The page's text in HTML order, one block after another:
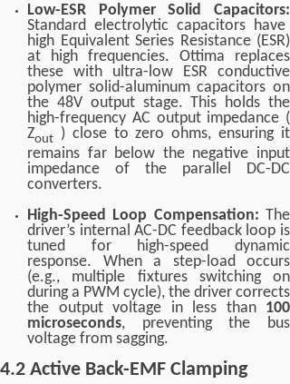
Low-ESR Polymer Solid Capacitors:
Standard electrolytic capacitors have
high Equivalent Series Resistance (ESR)
at high frequencies. Ottima replaces
these with ultra-low ESR conductive
polymer solid-aluminum capacitors on
the 48V output stage. This holds the
high-frequency AC output impedance (
Zout ) close to zero ohms, ensuring it
remains far below the negative input
impedance of the parallel DC-DC
converters.
High-Speed Loop Compensation: The
driver’s internal AC-DC feedback loop is
tuned for high-speed dynamic
response. When a step-load occurs
(e.g., multiple fixtures switching on
during a PWM cycle), the driver corrects
the output voltage in less than 100
microseconds, preventing the bus
voltage from sagging.
4.2 Active Back-EMF Clamping